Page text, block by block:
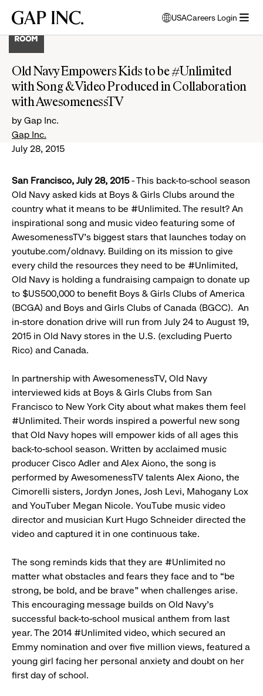
main
main
main
Gap
USA
opens
modal
select
language
Careers Login
Old Navy Empowers Kids to be #Unlimited
with Song & Video Produced in Collaboration
with AwesomenessTV
by Gap Inc.
Gap Inc.
July 28, 2015
San Francisco, July 28, 2015- This back-to-school season
Old Navy asked kids at Boys & Girls Clubs around the
country what it means to be #Unlimited. The result? An
inspirational song and music video featuring some of
AwesomenessTV’s biggest stars that launches today on
youtube.com/oldnavy. Building on its mission to give
every child the resources they need to be #Unlimited,
Old Navy is holding a fundraising campaign to donate up
to $US500,000 to benefit Boys & Girls Clubs of America
(BCGA) and Boys and Girls Clubs of Canada (BGCC). An
in-store donation drive will run from July 24 to August 19,
2015 in Old Navy stores in the U.S. (excluding Puerto
Rico) and Canada.
In partnership with AwesomenessTV, Old Navy
interviewed kids at Boys & Girls Clubs from San
Francisco to New York City about what makes them feel
#Unlimited. Their words inspired a powerful new song
that Old Navy hopes will empower kids of all ages this
back-to-school season. Written by acclaimed music
producer Cisco Adler and Alex Aiono, the song is
performed by AwesomenessTV talents Alex Aiono, the
Cimorelli sisters, Jordyn Jones, Josh Levi, Mahogany Lox
and YouTuber Megan Nicole. YouTube music video
director and musician Kurt Hugo Schneider directed the
video and captured it in one continuous take.
The song reminds kids that they are #Unlimited no
matter what obstacles and fears they face and to “be
strong, be bold, and be brave” when challenges arise.
This encouraging message builds on Old Navy’s
successful back-to-school musical anthem from last
year. The 2014 #Unlimited video, which secured an
Emmy nomination and over five million views, featured a
young girl facing her personal anxiety and doubt on her
first day of school.